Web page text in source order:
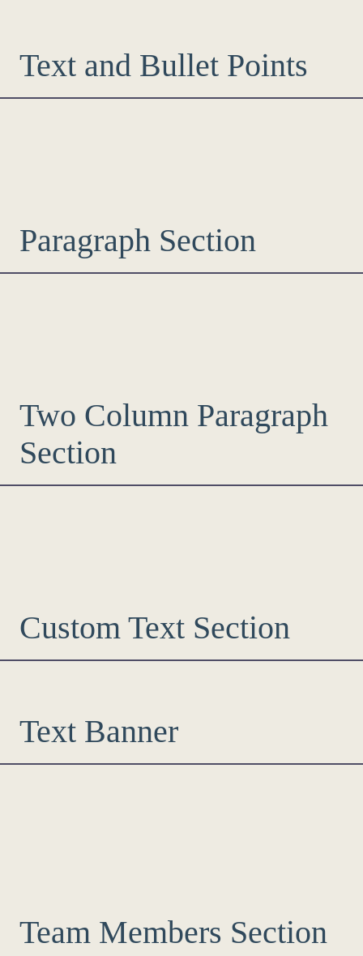
Text and Bullet Points
Paragraph Section
Two Column Paragraph
Section
Custom Text Section
Text Banner
Team Members Section